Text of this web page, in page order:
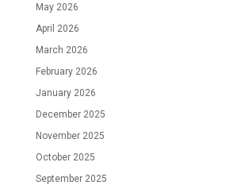
May 2026
April 2026
March 2026
February 2026
January 2026
December 2025
November 2025
October 2025
September 2025